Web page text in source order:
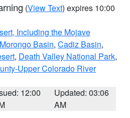
(View Text) expires 10:00
Including the Mojave
Morongo Basin, Cadiz Basin,
, Death Valley National Park,
Upper Colorado River
12:00
Updated: 03:06
AM